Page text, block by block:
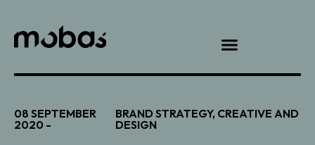
08 SEPTEMBER
2020 -
BRAND STRATEGY, CREATIVE AND
DESIGN